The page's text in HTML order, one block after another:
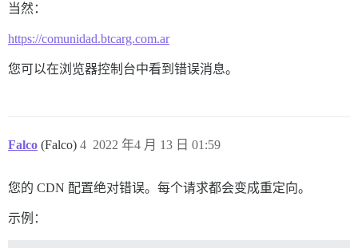
当然：
https://comunidad.btcarg.com.ar
您可以在浏览器控制台中看到错误消息。
Falco (Falco) 2022 年4 月 13 日 01:59
4
您的 CDN 配置绝对错误。每个请求都会变成重定向。
示例：